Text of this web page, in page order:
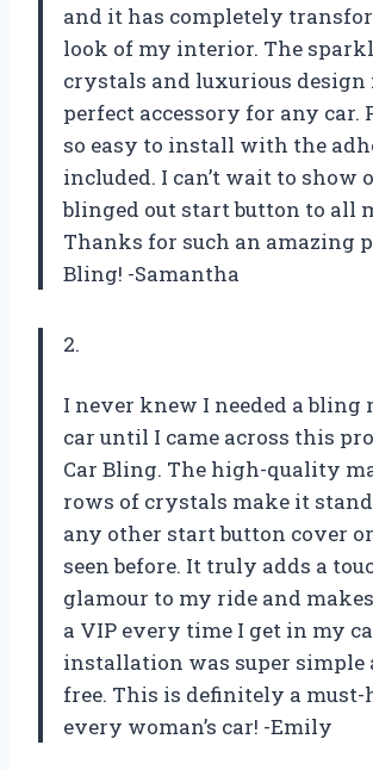
and it has completely
look of my interior. The
crystals and luxurious design
perfect accessory for any car.
so easy to install with the
included. I can’t wait to show
blinged out start button to all
Thanks for such an amazing
Bling! -Samantha
2.
I never knew I needed a
car until I came across this
Car Bling. The high-quality
rows of crystals make it
any other start button cover
seen before. It truly adds a
glamour to my ride and
a VIP every time I get in my
installation was super simple
free. This is definitely a must-
every woman’s car! -Emily